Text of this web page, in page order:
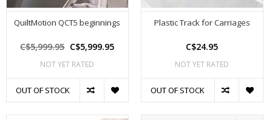
QuiltMotion QCT5 beginnings
C$5,999.95 C$5,999.95
NOT YET RATED
OUT OF STOCK
Plastic Track for Carriages
C$24.95
NOT YET RATED
OUT OF STOCK